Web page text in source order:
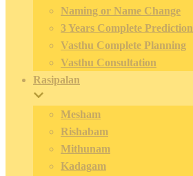
Naming or Name Change
3 Years Complete Prediction
Vasthu Complete Planning
Vasthu Consultation
Rasipalan
Mesham
Rishabam
Mithunam
Kadagam